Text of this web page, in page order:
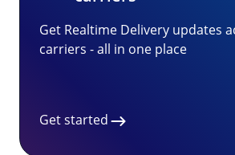
Get Realtime Delivery updates
carriers - all in one place
Get started